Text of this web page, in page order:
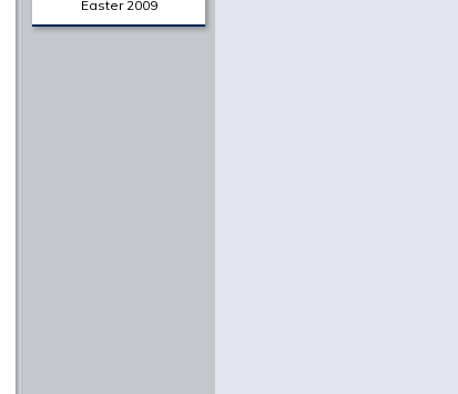
From The Archives